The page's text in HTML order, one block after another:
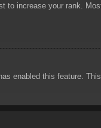
increase your rank.
enabled this feature.